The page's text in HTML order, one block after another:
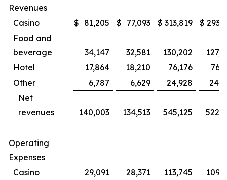
Revenues
Casino
$ 81,205 $ 77,093 $ 313,819 $
Food and
beverage
34,147 32,581 130,202
Hotel
17,864 18,210 76,176
Other
6,787 6,629 24,928
Net
revenues
140,003 134,513 545,125
Operating
Expenses
Casino
29,091 28,371 113,745